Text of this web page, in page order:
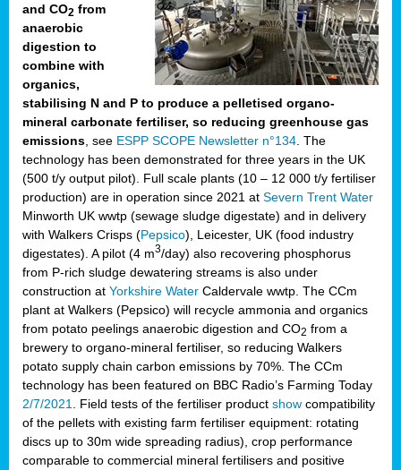
and CO2 from
anaerobic
digestion to
combine with
organics,
stabilising N and P to produce a pelletised organo-
mineral carbonate fertiliser, so reducing greenhouse gas
emissions , see ESPP SCOPE Newsletter n°134 . The
technology has been demonstrated for three years in the UK
(500 t/y output pilot). Full scale plants (10 – 12 000 t/y fertiliser
production) are in operation since 2021 at Severn Trent Water
Minworth UK wwtp (sewage sludge digestate) and in delivery
with Walkers Crisps (Pepsico), Leicester, UK (food industry
digestates). A pilot (4 m3/day) also recovering phosphorus
from P-rich sludge dewatering streams is also under
construction at Yorkshire Water Caldervale wwtp. The CCm
plant at Walkers (Pepsico) will recycle ammonia and organics
from potato peelings anaerobic digestion and CO2 from a
brewery to organo-mineral fertiliser, so reducing Walkers
potato supply chain carbon emissions by 70%. The CCm
technology has been featured on BBC Radio’s Farming Today
2/7/2021
. Field tests of the fertiliser product show compatibility
of the pellets with existing farm fertiliser equipment: rotating
discs up to 30m wide spreading radius), crop performance
comparable to commercial mineral fertilisers and positive